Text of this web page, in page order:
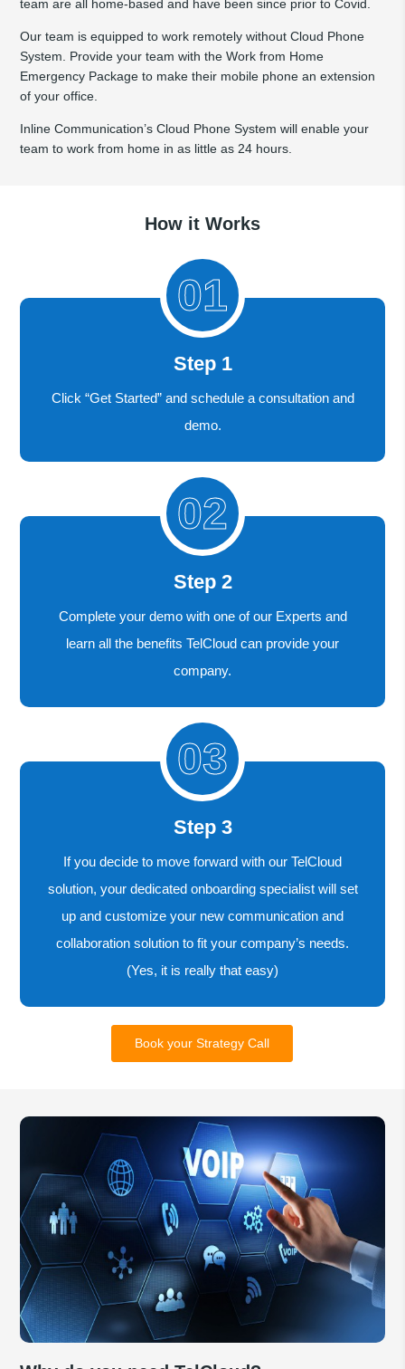
team are all home-based and have been since prior to Covid.
Our team is equipped to work remotely without Cloud Phone
System. Provide your team with the Work from Home
Emergency Package to make their mobile phone an extension
of your office.
Inline Communication’s Cloud Phone System will enable your
team to work from home in as little as 24 hours.
How it Works
Step 1
Click “Get Started” and schedule a consultation and
demo.
Step 2
Complete your demo with one of our Experts and
learn all the benefits TelCloud can provide your
company.
Step 3
If you decide to move forward with our TelCloud
solution, your dedicated onboarding specialist will set
up and customize your new communication and
collaboration solution to fit your company’s needs.
(Yes, it is really that easy)
Book your Strategy Call